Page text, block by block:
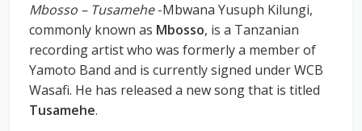
Mbosso – Tusamehe-Mbwana Yusuph Kilungi,
commonly known as Mbosso, is a Tanzanian
recording artist who was formerly a member of
Yamoto Band and is currently signed under WCB
Wasafi. He has released a new song that is titled
Tusamehe.